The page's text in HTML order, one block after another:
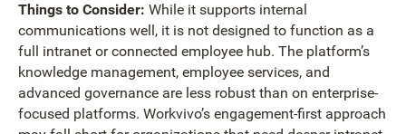
Things to Consider: While it supports internal
communications well, it is not designed to function as a
full intranet or connected employee hub. The platform’s
knowledge management, employee services, and
advanced governance are less robust than on enterprise-
focused platforms. Workvivo’s engagement-first approach